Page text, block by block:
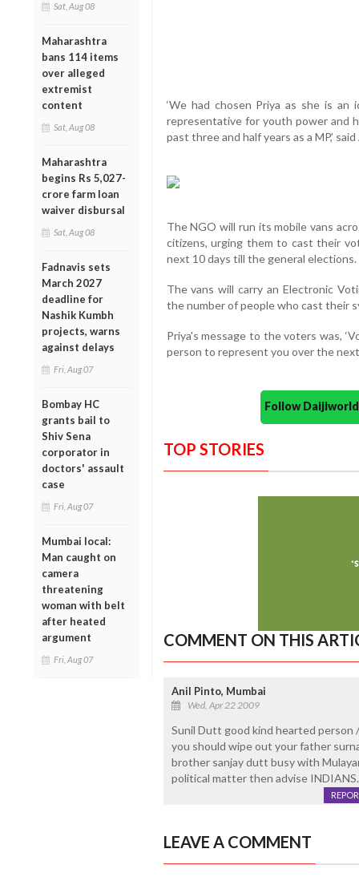
Sat, Aug 08
Maharashtra
bans 114 items
over alleged
extremist
content
Sat, Aug 08
Maharashtra
begins Rs 5,027-
crore farm loan
waiver disbursal
Sat, Aug 08
Fadnavis sets
March 2027
deadline for
Nashik Kumbh
projects, warns
against delays
Fri, Aug 07
Bombay HC
grants bail to
Shiv Sena
corporator in
doctors' assault
case
Fri, Aug 07
Mumbai local:
Man caught on
camera
threatening
woman with belt
after heated
argument
Fri, Aug 07
‘We had chosen Priya as she is
representative for youth power and
past three and half years as a MP,’
The NGO will run its mobile vans
citizens, urging them to cast their
next 10 days till the general elections.
The vans will carry an Electronic
the number of people who cast their
Priya's message to the voters was,
person to represent you over the next
Follow
TOP STORIES
COMMENT ON THIS
Anil Pinto, Mumbai
Wed, Apr 22 2009
Sunil Dutt good kind hearted person
you should wipe out your father
brother sanjay dutt busy with
political matter then advise
LEAVE A COMMENT